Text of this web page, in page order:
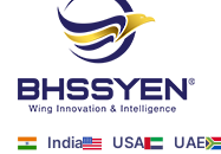
India USA UAE